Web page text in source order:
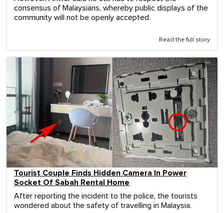
consensus of Malaysians, whereby public displays of the
community will not be openly accepted.
Read the full story
Tourist Couple Finds Hidden Camera In Power
Socket Of Sabah Rental Home
After reporting the incident to the police, the tourists
wondered about the safety of travelling in Malaysia.